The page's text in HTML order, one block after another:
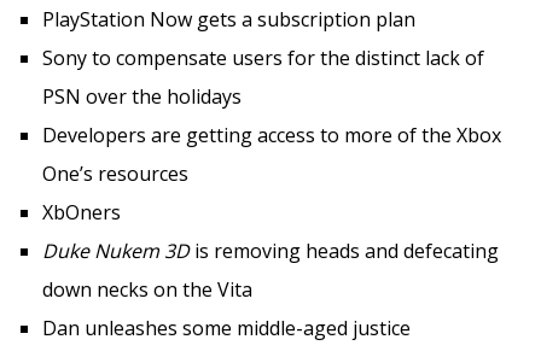
PlayStation Now gets a subscription plan
Sony to compensate users for the distinct lack of
PSN over the holidays
Developers are getting access to more of the Xbox
One’s resources
XbOners
Duke Nukem 3Dis removing heads and defecating
down necks on the Vita
Dan unleashes some middle-aged justice